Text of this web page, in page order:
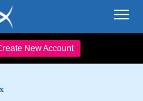
New Account